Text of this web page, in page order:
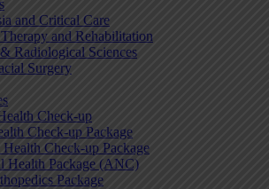
and Critical Care
and Rehabilitation
Radiological Sciences
Surgery
Check-up
Check-up Package
Check-up Package
Health Package (ANC)
Package